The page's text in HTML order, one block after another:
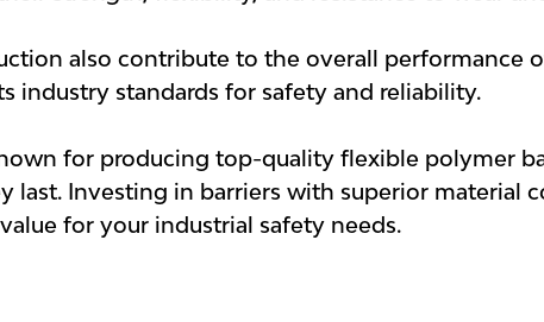
also contribute to the overall performance
industry standards for safety and reliability.
for producing top-quality flexible polymer
last. Investing in barriers with superior material
for your industrial safety needs.